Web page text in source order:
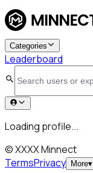
Categories
Leaderboard
Loading profile...
© XXXX Minnect
TermsPrivacy More▾